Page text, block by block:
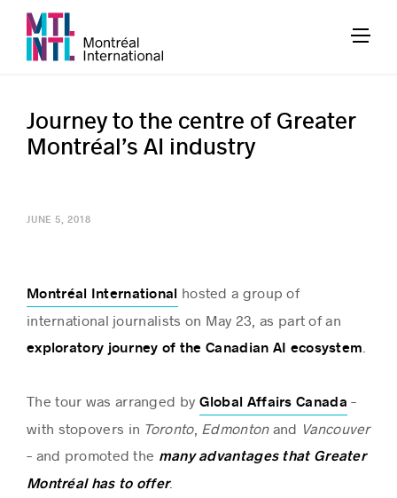
Success stories
Journey to the centre of Greater
Montréal’s AI industry
JUNE 5, 2018
Montréal International hosted a group of
international journalists on May 23, as part of an
exploratory journey of the Canadian AI ecosystem
The tour was arranged by Global Affairs Canada –
with stopovers in Toronto, Edmontonand Vancouver
– and promoted the many advantages that Greater
Montréal has to offer.